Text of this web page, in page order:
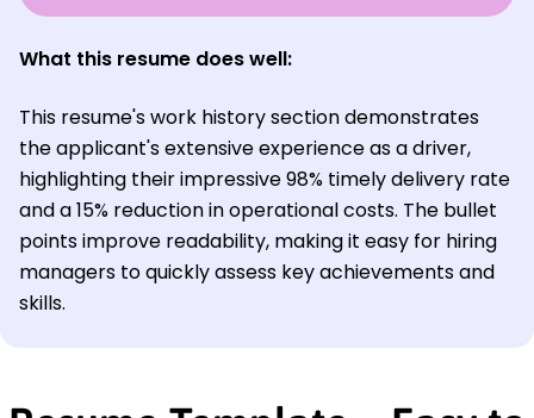
What this resume does well:
This resume's work history section demonstrates
the applicant's extensive experience as a driver,
highlighting their impressive 98% timely delivery rate
and a 15% reduction in operational costs. The bullet
points improve readability, making it easy for hiring
managers to quickly assess key achievements and
skills.